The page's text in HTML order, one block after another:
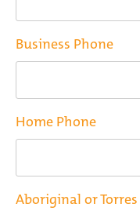
Business Phone
Home Phone
Aboriginal or